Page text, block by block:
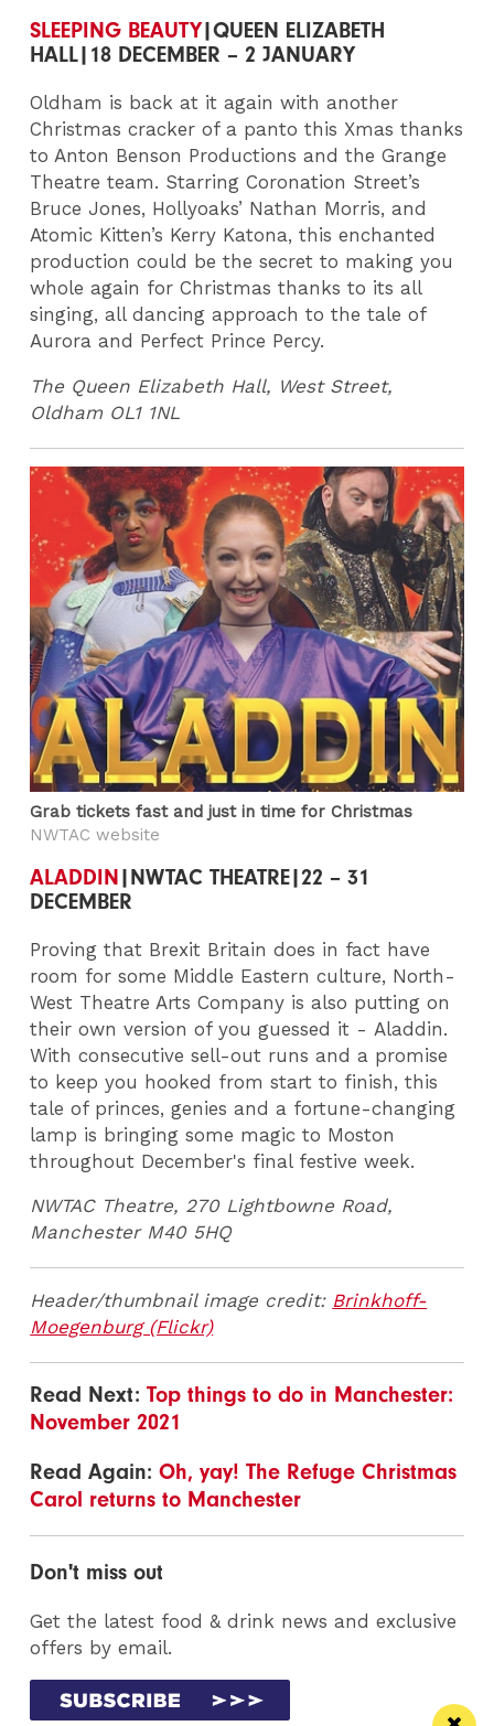
SLEEPING BEAUTY|QUEEN ELIZABETH
HALL|18 DECEMBER – 2 JANUARY
Oldham is back at it again with another
Christmas cracker of a panto this Xmas thanks
to Anton Benson Productions and the Grange
Theatre team. Starring Coronation Street’s
Bruce Jones, Hollyoaks’ Nathan Morris, and
Atomic Kitten’s Kerry Katona, this enchanted
production could be the secret to making you
whole again for Christmas thanks to its all
singing, all dancing approach to the tale of
Aurora and Perfect Prince Percy.
The Queen Elizabeth Hall, West Street,
Oldham OL1 1NL
Grab tickets fast and just in time for Christmas
NWTAC website
ALADDIN|NWTAC THEATRE|22 – 31
DECEMBER
Proving that Brexit Britain does in fact have
room for some Middle Eastern culture, North-
West Theatre Arts Company is also putting on
their own version of you guessed it - Aladdin.
With consecutive sell-out runs and a promise
to keep you hooked from start to finish, this
tale of princes, genies and a fortune-changing
lamp is bringing some magic to Moston
throughout December's final festive week.
NWTAC Theatre, 270 Lightbowne Road,
Manchester M40 5HQ
Header/thumbnail image credit: Brinkhoff-
Moegenburg (Flickr)
Read Next:Top things to do in Manchester:
November 2021
Read Again:Oh, yay! The Refuge Christmas
Carol returns to Manchester
Don't miss out
Get the latest food & drink news and exclusive
offers by email.